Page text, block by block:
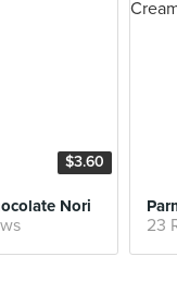
$3.60
Nori
23